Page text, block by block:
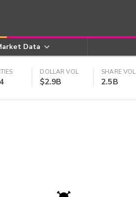
Data
DOLLAR VOL
$2.9B
SHARE VOL
2.5B